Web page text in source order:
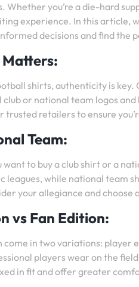
you’re a die-hard
experience. In this article,
decisions and find the
shirts, authenticity is
or national team logos
trusted retailers to ensure
Team:
want to buy a club shirt or a
leagues, while national team
your allegiance and choose
vs Fan Edition:
in two variations: player
players wear on the
in fit and offer greater